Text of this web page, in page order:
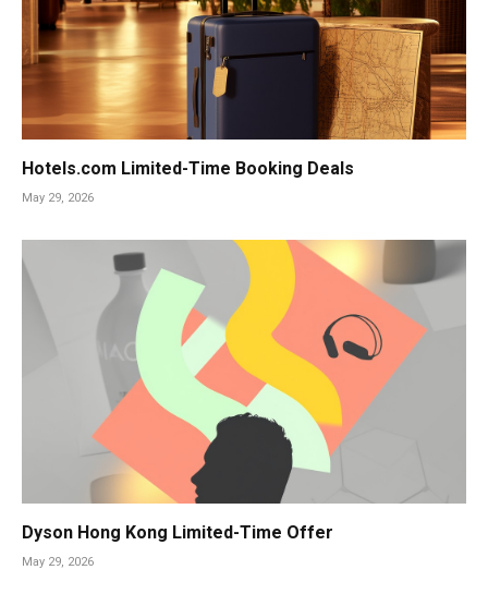
Hotels.com Limited-Time Booking Deals
May 29, 2026
Dyson Hong Kong Limited-Time Offer
May 29, 2026